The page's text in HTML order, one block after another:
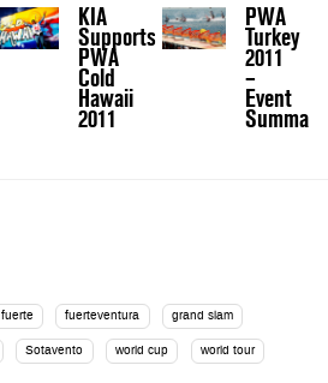
KIA
Supports
PWA
Cold
Hawaii
2011
PWA
Turkey
2011
–
Event
Summary
fuerte fuerteventura grand slam
Sotavento world cup world tour